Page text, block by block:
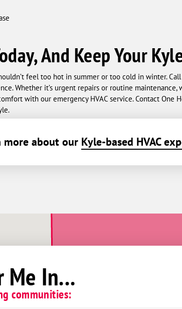
And Keep Your
feel too hot in summer or too cold in winter.
Whether it’s urgent repairs or routine
with our emergency HVAC service. Contact
more about our Kyle-based HVAC
Me In...
communities: